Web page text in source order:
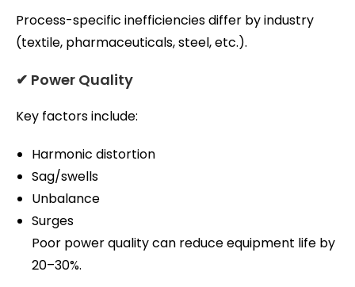
Process-specific inefficiencies differ by industry
(textile, pharmaceuticals, steel, etc.).
✔ Power Quality
Key factors include:
Harmonic distortion
Sag/swells
Unbalance
Surges
Poor power quality can reduce equipment life by
20–30%.